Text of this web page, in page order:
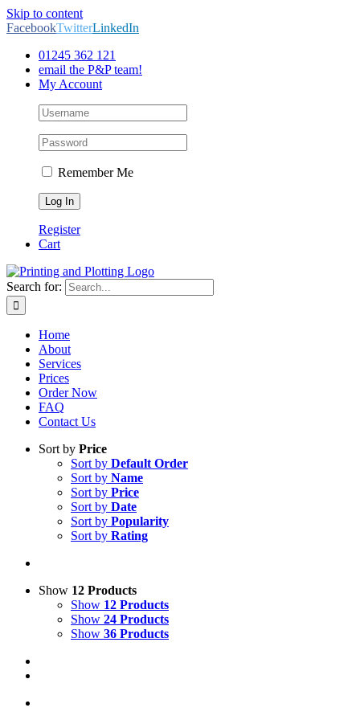
Skip to content
FacebookTwitterLinkedIn
01245 362 121
email the P&P team!
My Account
Remember Me
Register
Cart
Search for:
Home
About
Services
Prices
Order Now
FAQ
Contact Us
Sort by Price
Sort by Default Order
Sort by Name
Sort by Price
Sort by Date
Sort by Popularity
Sort by Rating
Show 12 Products
Show 12 Products
Show 24 Products
Show 36 Products